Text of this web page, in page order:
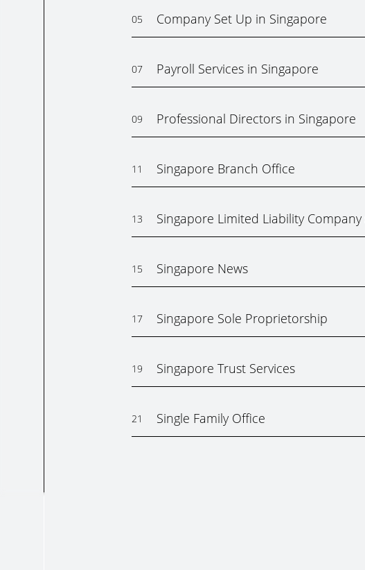
05 Company Set Up in Singapore
07 Payroll Services in Singapore
09 Professional Directors in Singapore
11 Singapore Branch Office
13 Singapore Limited Liability Company
15 Singapore News
17 Singapore Sole Proprietorship
19 Singapore Trust Services
21 Single Family Office